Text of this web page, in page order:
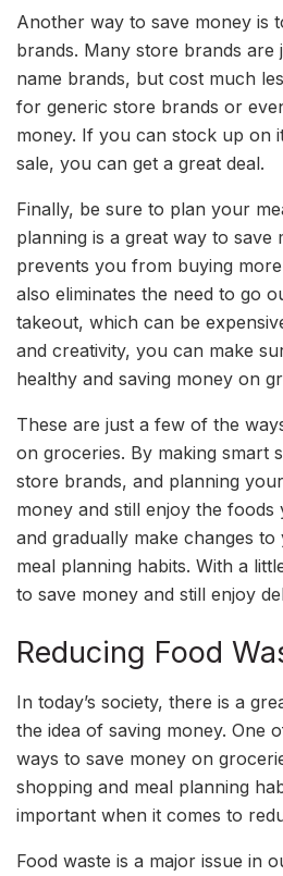
Another way to save money is
brands. Many store brands are
name brands, but cost much
for generic store brands or
money. If you can stock up on
sale, you can get a great deal.
Finally, be sure to plan your
planning is a great way to save
prevents you from buying
also eliminates the need to go
takeout, which can be
and creativity, you can make
healthy and saving money on
These are just a few of the
on groceries. By making smart
store brands, and planning
money and still enjoy the foods
and gradually make changes
meal planning habits. With a
to save money and still enjoy
Reducing Food
In today’s society, there is a
the idea of saving money. One
ways to save money on
shopping and meal planning
important when it comes to
Food waste is a major issue in